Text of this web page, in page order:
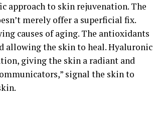
approach to skin rejuvenation. The
merely offer a superficial fix.
causes of aging. The antioxidants
allowing the skin to heal. Hyaluronic
giving the skin a radiant and
signal the skin to